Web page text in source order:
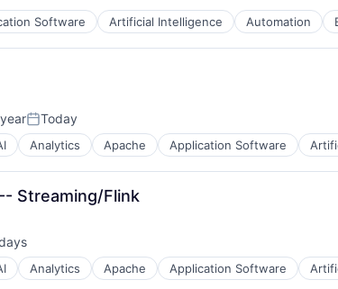
Software Artificial Intelligence Automation
Posted:
Today
Analytics Apache Application Software
Streaming/Flink
Analytics Apache Application Software